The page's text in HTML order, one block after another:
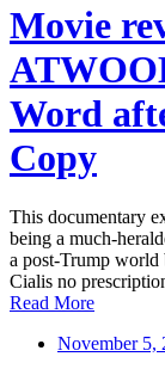
Movie
Word
Copy
This documentary
being a much-
a post-Trump
Cialis no
Read More
November 5,